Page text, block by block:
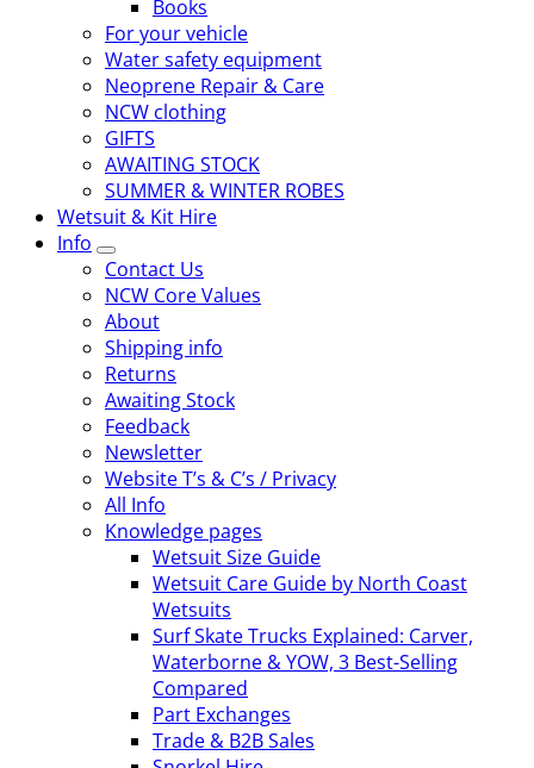
Books
For your vehicle
Water safety equipment
Neoprene Repair & Care
NCW clothing
GIFTS
AWAITING STOCK
SUMMER & WINTER ROBES
Wetsuit & Kit Hire
Info
Contact Us
NCW Core Values
About
Shipping info
Returns
Awaiting Stock
Feedback
Newsletter
Website T’s & C’s / Privacy
All Info
Knowledge pages
Wetsuit Size Guide
Wetsuit Care Guide by North Coast
Wetsuits
Surf Skate Trucks Explained: Carver,
Waterborne & YOW, 3 Best-Selling
Compared
Part Exchanges
Trade & B2B Sales